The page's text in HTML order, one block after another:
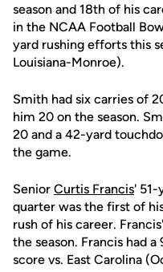
season and 18th of his
in the NCAA Football
yard rushing efforts this
Louisiana-Monroe).
Smith had six carries of
him 20 on the season.
20 and a 42-yard
the game.
Senior Curtis Francis'
quarter was the first of
rush of his career.
the season. Francis had
score vs. East Carolina